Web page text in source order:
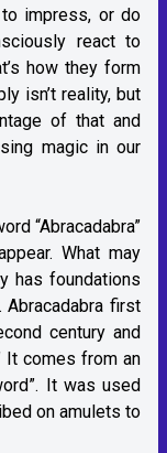
impress, or do
react to
how they form
isn’t reality, but
of that and
magic in our
“Abracadabra”
What may
has foundations
Abracadabra first
century and
It comes from an
It was used
on amulets to